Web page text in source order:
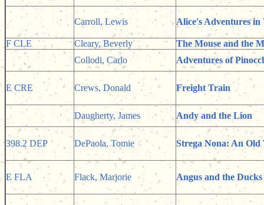
Carroll, Lewis Alice's Adventures in
F CLE Cleary, Beverly
The Mouse and the
Collodi, Carlo
Adventures of
E CRE Crews, Donald Freight Train
Daugherty, James Andy and the Lion
398.2 DEP DePaola, Tomie Strega Nona: An Old
E FLA Flack, Marjorie Angus and the Ducks